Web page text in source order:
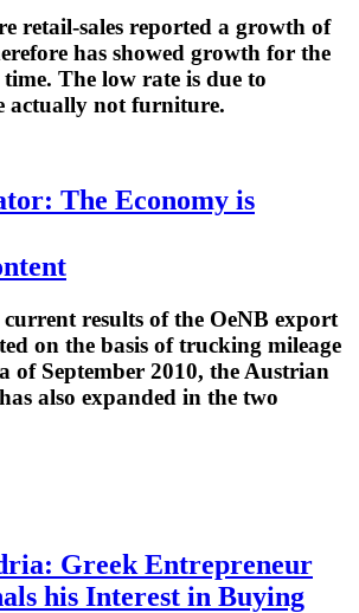
retail-sales reported a growth of
has showed growth for the
The low rate is due to
actually not furniture.
The Economy is
results of the OeNB export
on the basis of trucking mileage
of September 2010, the Austrian
also expanded in the two
Greek Entrepreneur
his Interest in Buying